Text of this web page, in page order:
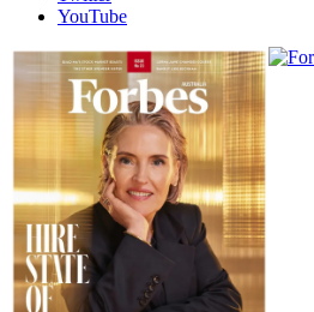
YouTube
Magazines
covers